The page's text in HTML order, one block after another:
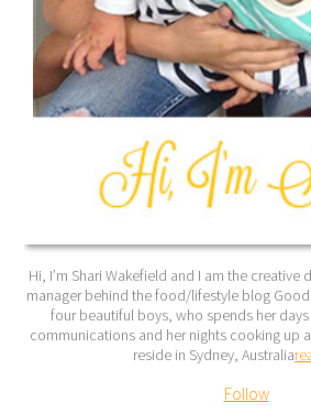
Hi, I’m Shari Wakefield and I am the
manager behind the food/lifestyle blog
four beautiful boys, who spends her
communications and her nights cooking up
reside in Sydney, Australia
Follow